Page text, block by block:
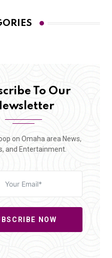
To Our
on Omaha area News,
and Entertainment.
NOW